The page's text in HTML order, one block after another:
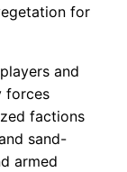
for
and
forces
factions
sand-
armed